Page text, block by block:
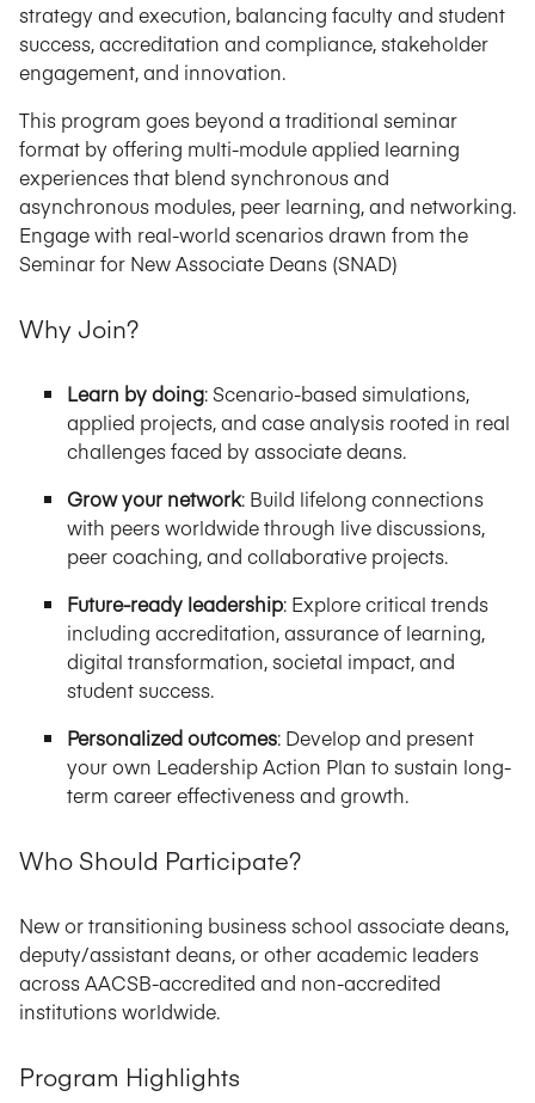
strategy and execution, balancing faculty and student
success, accreditation and compliance, stakeholder
engagement, and innovation.
This program goes beyond a traditional seminar
format by offering multi-module applied learning
experiences that blend synchronous and
asynchronous modules, peer learning, and networking.
Engage with real-world scenarios drawn from the
Seminar for New Associate Deans (SNAD)
Why Join?
Learn by doing: Scenario-based simulations,
applied projects, and case analysis rooted in real
challenges faced by associate deans.
Grow your network: Build lifelong connections
with peers worldwide through live discussions,
peer coaching, and collaborative projects.
Future-ready leadership: Explore critical trends
including accreditation, assurance of learning,
digital transformation, societal impact, and
student success.
Personalized outcomes: Develop and present
your own Leadership Action Plan to sustain long-
term career effectiveness and growth.
Who Should Participate?
New or transitioning business school associate deans,
deputy/assistant deans, or other academic leaders
across AACSB-accredited and non-accredited
institutions worldwide.
Program Highlights